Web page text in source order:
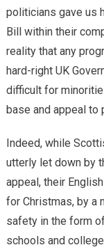
politicians gave us
Bill within their
reality that any
hard-right UK
difficult for
base and appeal to
Indeed, while
utterly let down by
appeal, their
for Christmas, by a
safety in the form
schools and